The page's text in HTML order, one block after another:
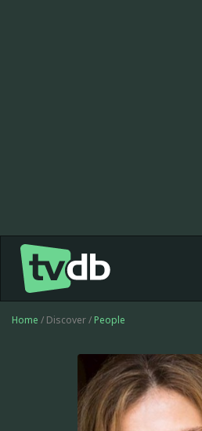
Home / Discover / People